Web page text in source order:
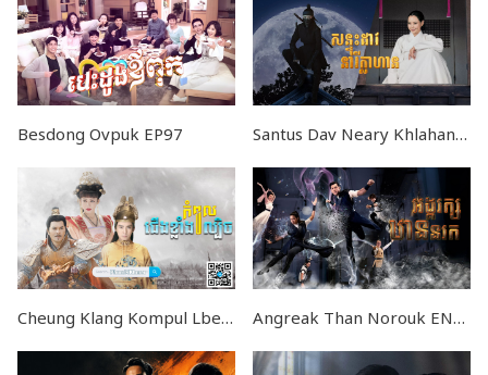
Besdong Ovpuk EP97 Santus Dav Neary Khlahan EP24
Cheung Klang Kompul Lbech END87 Angreak Than Norouk END20